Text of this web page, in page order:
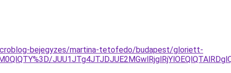
bejegyzes/martina-tetofedo/budapest/gloriett-